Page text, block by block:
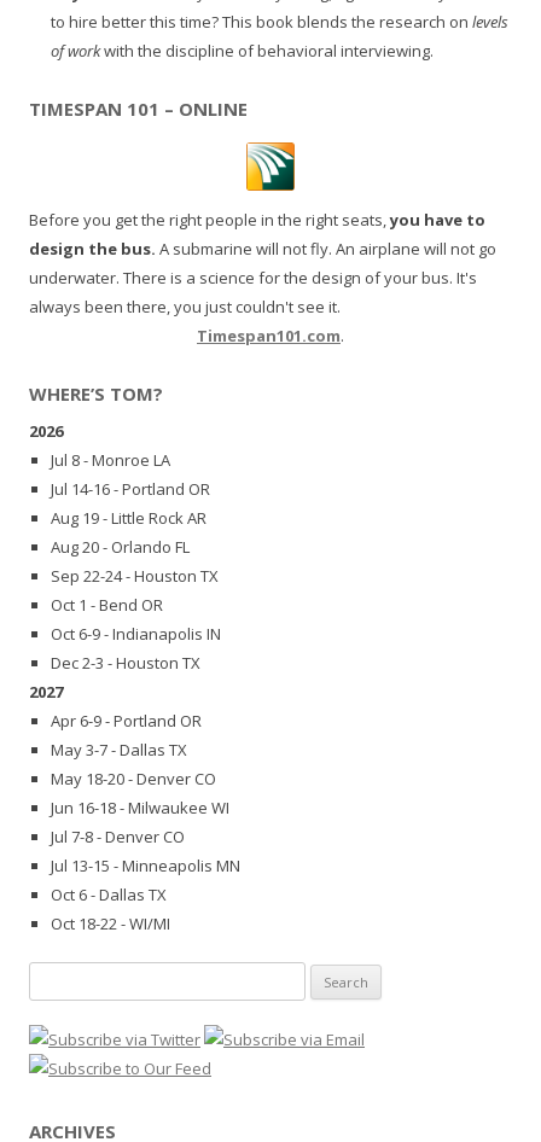
to hire better this time? This book blends the research on levels
of workwith the discipline of behavioral interviewing.
TIMESPAN 101 – ONLINE
Before you get the right people in the right seats,you have to
design the bus. A submarine will not fly. An airplane will not go
underwater. There is a science for the design of your bus. It's
always been there, you just couldn't see it.
Timespan101.com.
WHERE’S TOM?
2026
Jul 8 - Monroe LA
Jul 14-16 - Portland OR
Aug 19 - Little Rock AR
Aug 20 - Orlando FL
Sep 22-24 - Houston TX
Oct 1 - Bend OR
Oct 6-9 - Indianapolis IN
Dec 2-3 - Houston TX
2027
Apr 6-9 - Portland OR
May 3-7 - Dallas TX
May 18-20 - Denver CO
Jun 16-18 - Milwaukee WI
Jul 7-8 - Denver CO
Jul 13-15 - Minneapolis MN
Oct 6 - Dallas TX
Oct 18-22 - WI/MI
for:
ARCHIVES